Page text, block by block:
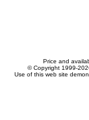
Price and
© Copyright 1999-
Use of this web site